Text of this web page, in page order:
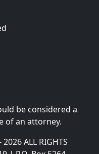
be considered a
of an attorney.
ALL RIGHTS